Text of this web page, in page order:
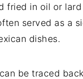
fried in oil or
served as a
dishes.
be traced